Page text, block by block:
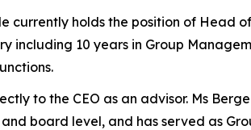
currently holds the position of Head
including 10 years in Group
to the CEO as an advisor. Ms
board level, and has served as